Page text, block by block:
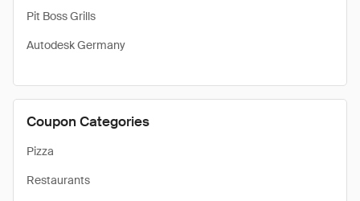
Pit Boss Grills
Autodesk Germany
Coupon Categories
Pizza
Restaurants